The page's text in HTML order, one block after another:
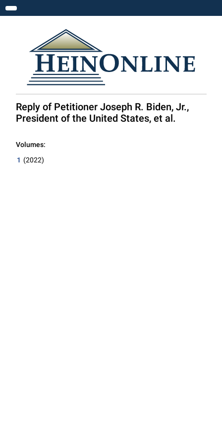
Toggle navigation
Reply of Petitioner Joseph R. Biden, Jr.,
President of the United States, et al.
Volumes:
1 (2022)